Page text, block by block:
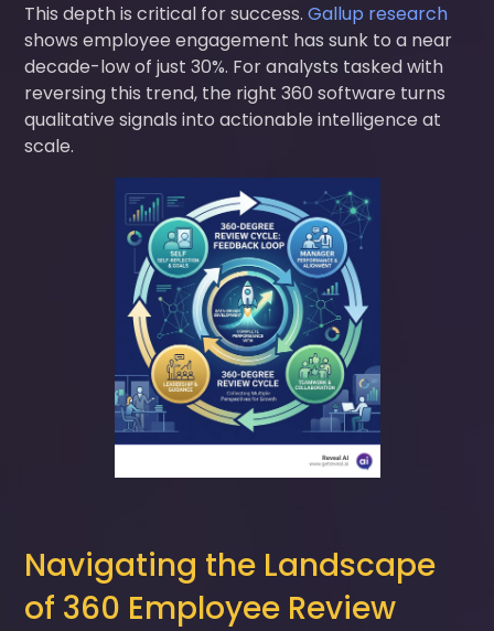
This depth is critical for success.Gallup research
shows employee engagement has sunk to a near
decade-low of just 30%. For analysts tasked with
reversing this trend, the right 360 software turns
qualitative signals into actionable intelligence at
scale.
Navigating the Landscape
of 360 Employee Review